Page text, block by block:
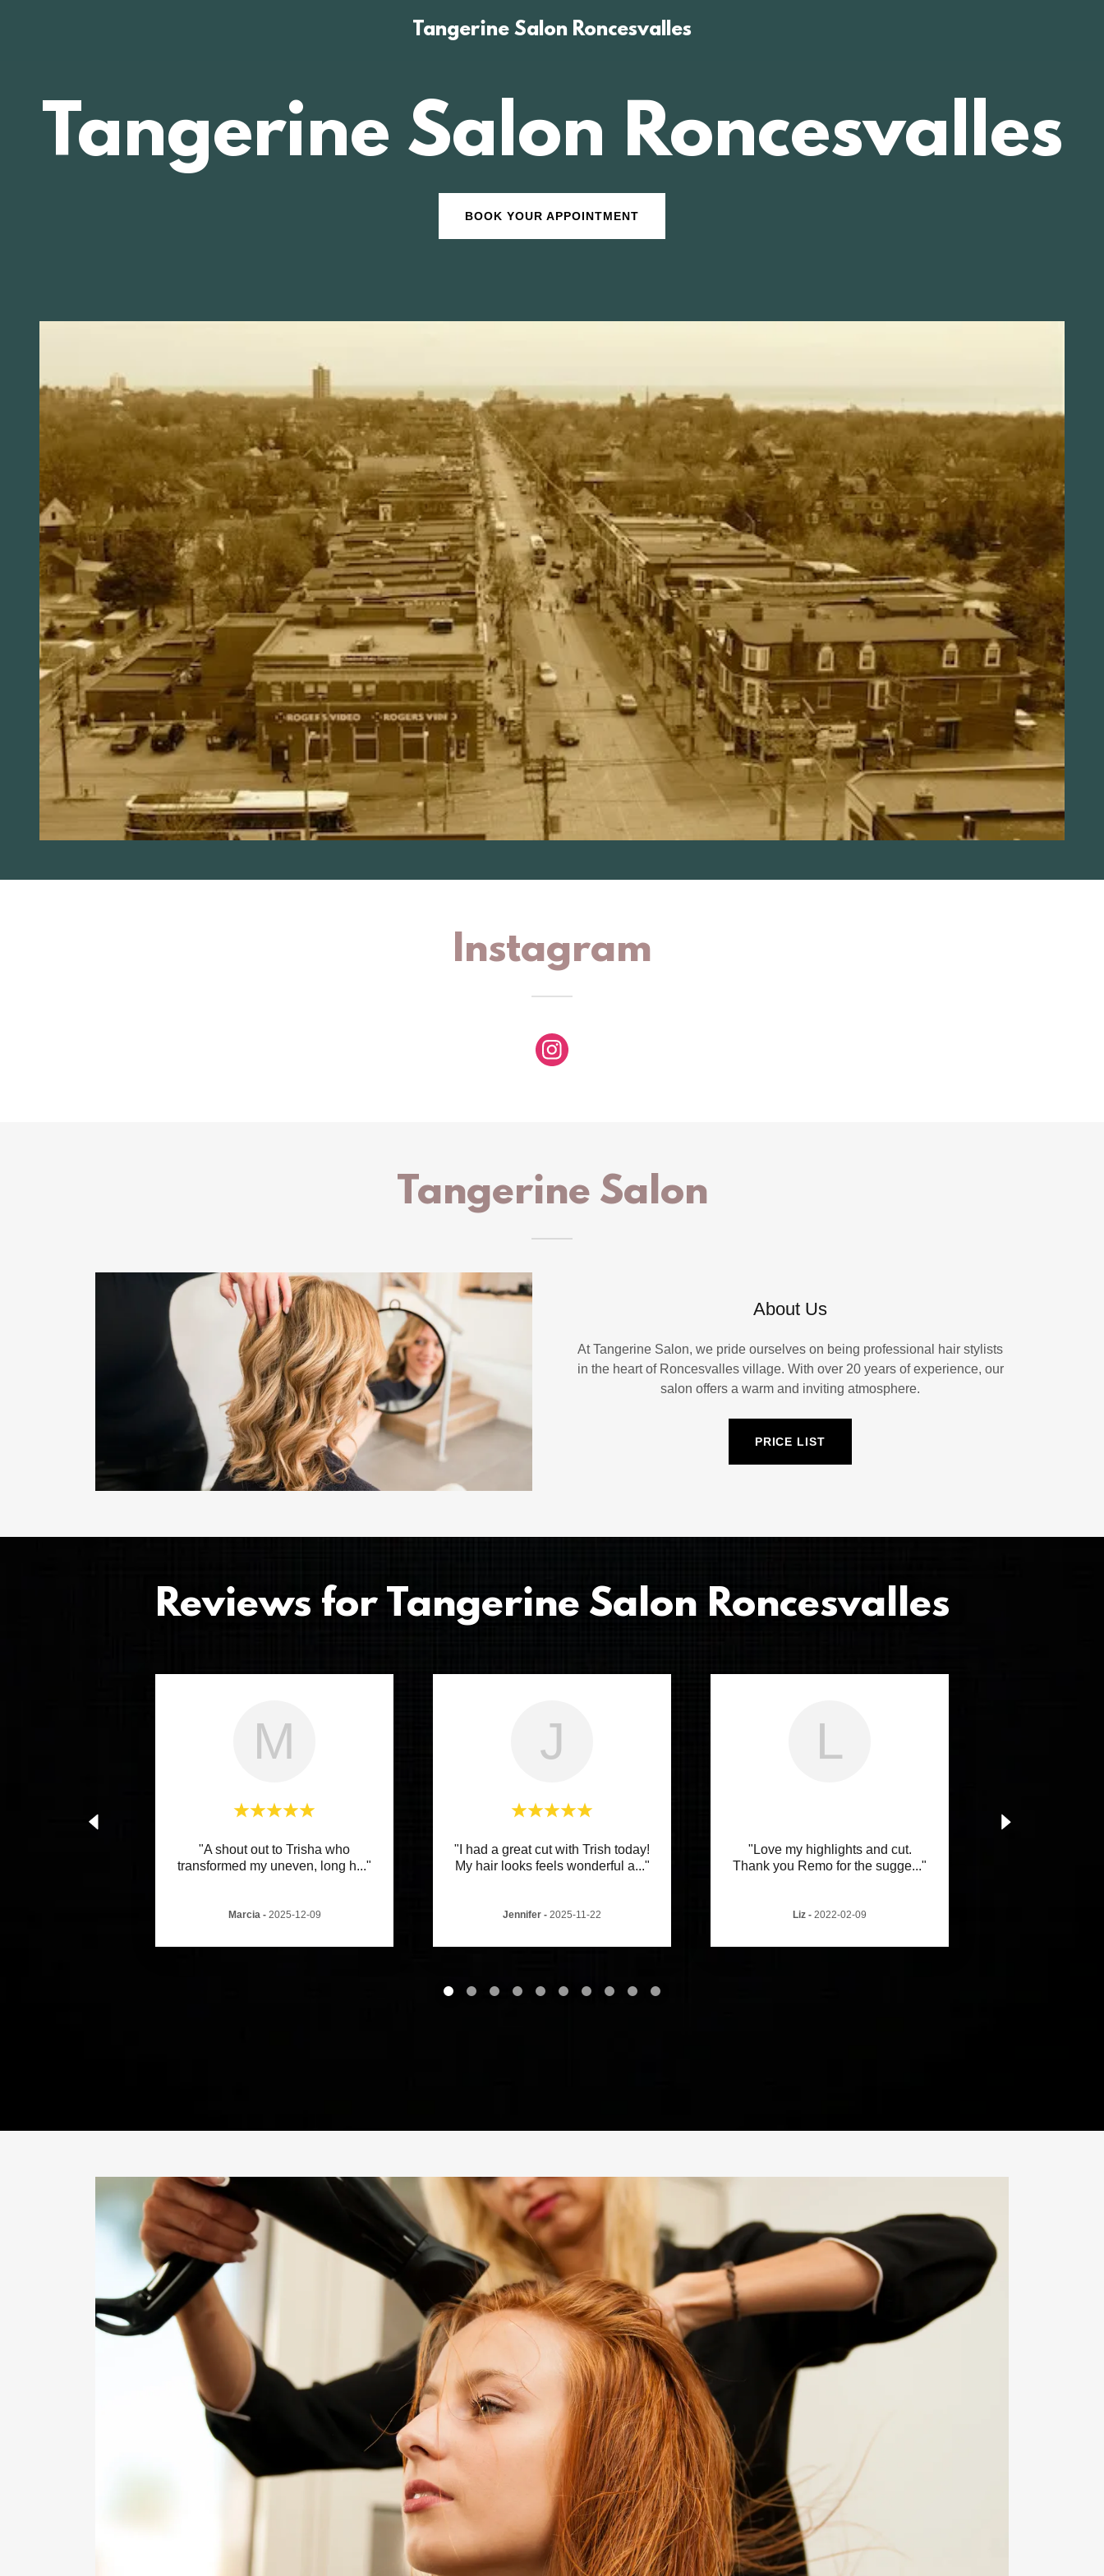
Tangerine Salon Roncesvalles
Tangerine Salon Roncesvalles
BOOK YOUR APPOINTMENT
Instagram
Tangerine Salon
About Us
At Tangerine Salon, we pride ourselves on being professional hair stylists
in the heart of Roncesvalles village. With over 20 years of experience, our
salon offers a warm and inviting atmosphere.
PRICE LIST
Reviews for Tangerine Salon Roncesvalles
M
"A shout out to Trisha who
transformed my uneven, long h..."
Marcia - 2025-12-09
J
"I had a great cut with Trish today!
My hair looks feels wonderful a..."
Jennifer - 2025-11-22
L
"Love my highlights and cut.
Thank you Remo for the sugge..."
Liz - 2022-02-09